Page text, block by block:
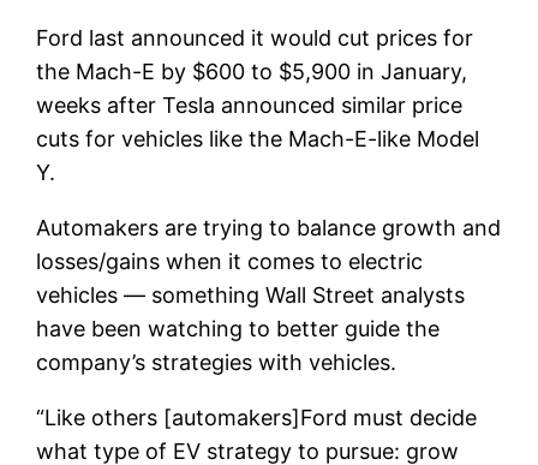
Ford last announced it would cut prices for
the Mach-E by $600 to $5,900 in January,
weeks after Tesla announced similar price
cuts for vehicles like the Mach-E-like Model
Y.
Automakers are trying to balance growth and
losses/gains when it comes to electric
vehicles — something Wall Street analysts
have been watching to better guide the
company’s strategies with vehicles.
“Like others [automakers]Ford must decide
what type of EV strategy to pursue: grow